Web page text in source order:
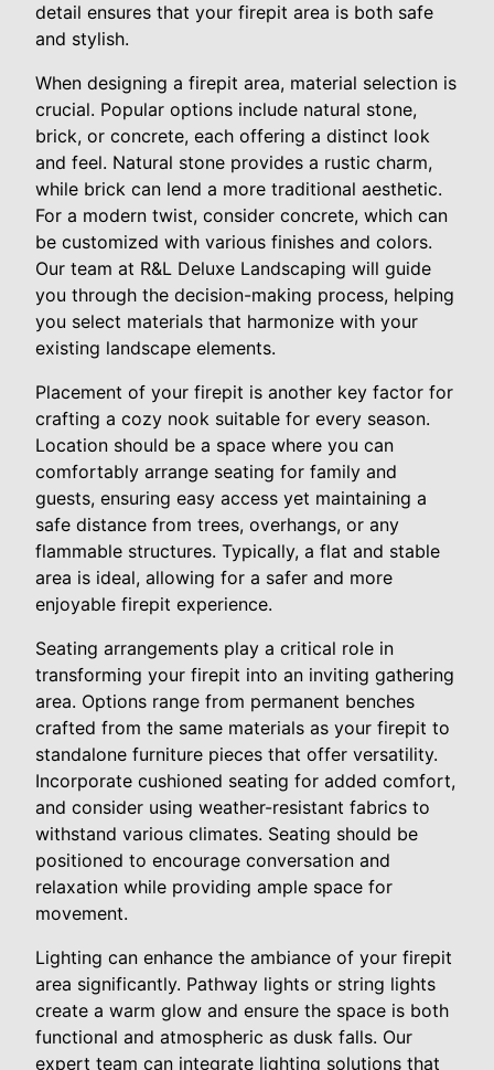
detail ensures that your firepit area is both safe
and stylish.
When designing a firepit area, material selection is
crucial. Popular options include natural stone,
brick, or concrete, each offering a distinct look
and feel. Natural stone provides a rustic charm,
while brick can lend a more traditional aesthetic.
For a modern twist, consider concrete, which can
be customized with various finishes and colors.
Our team at R&L Deluxe Landscaping will guide
you through the decision-making process, helping
you select materials that harmonize with your
existing landscape elements.
Placement of your firepit is another key factor for
crafting a cozy nook suitable for every season.
Location should be a space where you can
comfortably arrange seating for family and
guests, ensuring easy access yet maintaining a
safe distance from trees, overhangs, or any
flammable structures. Typically, a flat and stable
area is ideal, allowing for a safer and more
enjoyable firepit experience.
Seating arrangements play a critical role in
transforming your firepit into an inviting gathering
area. Options range from permanent benches
crafted from the same materials as your firepit to
standalone furniture pieces that offer versatility.
Incorporate cushioned seating for added comfort,
and consider using weather-resistant fabrics to
withstand various climates. Seating should be
positioned to encourage conversation and
relaxation while providing ample space for
movement.
Lighting can enhance the ambiance of your firepit
area significantly. Pathway lights or string lights
create a warm glow and ensure the space is both
functional and atmospheric as dusk falls. Our
expert team can integrate lighting solutions that